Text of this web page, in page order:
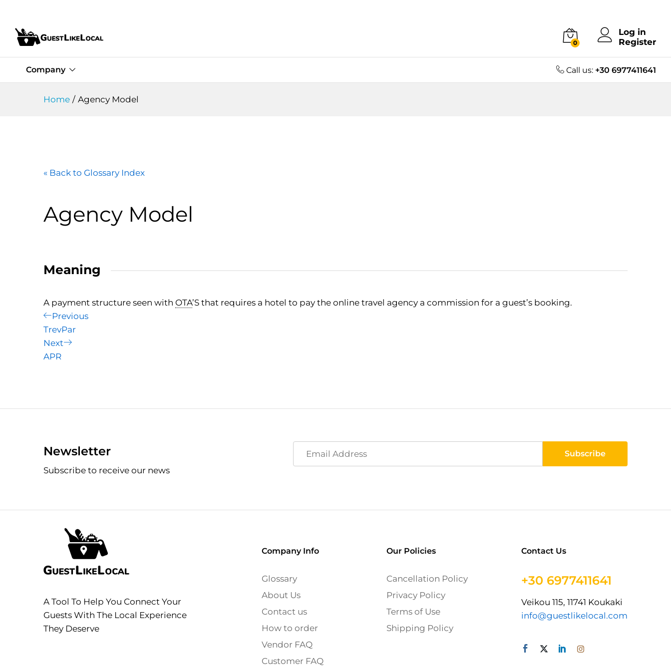
0
Log in
Register
Company Call us: +30 6977411641
Home / Agency Model
« Back to Glossary Index
Agency Model
Meaning
A payment structure seen with OTA’S that requires a hotel to pay the online travel agency a commission for a guest’s booking.
Post
navigation
Previous
Post
Previous
TrevPar
Next
Post
Next
APR
Newsletter
Subscribe to receive our news
A Tool To Help You Connect Your
Guests With The Local Experience
They Deserve
Company Info
Glossary
About Us
Contact us
How to order
Vendor FAQ
Customer FAQ
Our Policies
Cancellation Policy
Privacy Policy
Terms of Use
Shipping Policy
Contact Us
+30 6977411641
Veikou 115, 11741 Koukaki
info@guestlikelocal.com